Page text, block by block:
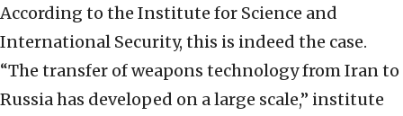
According to the Institute for Science and
International Security, this is indeed the case.
“The transfer of weapons technology from Iran to
Russia has developed on a large scale,” institute